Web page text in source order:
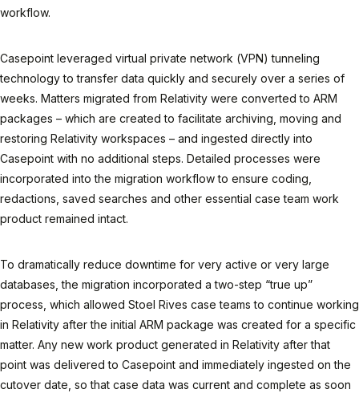
workflow.
Casepoint leveraged virtual private network (VPN) tunneling
technology to transfer data quickly and securely over a series of
weeks. Matters migrated from Relativity were converted to ARM
packages – which are created to facilitate archiving, moving and
restoring Relativity workspaces – and ingested directly into
Casepoint with no additional steps. Detailed processes were
incorporated into the migration workflow to ensure coding,
redactions, saved searches and other essential case team work
product remained intact.
To dramatically reduce downtime for very active or very large
databases, the migration incorporated a two-step “true up”
process, which allowed Stoel Rives case teams to continue working
in Relativity after the initial ARM package was created for a specific
matter. Any new work product generated in Relativity after that
point was delivered to Casepoint and immediately ingested on the
cutover date, so that case data was current and complete as soon